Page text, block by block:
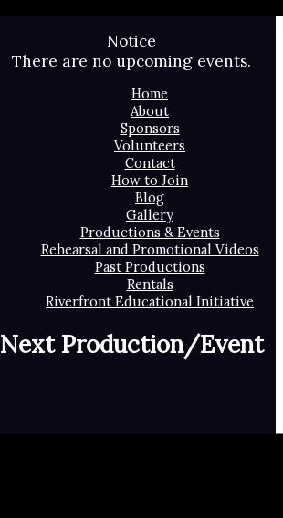
Notice
There are no upcoming events.
Home
About
Sponsors
Volunteers
Contact
How to Join
Blog
Gallery
Productions & Events
Rehearsal and Promotional Videos
Past Productions
Rentals
Riverfront Educational Initiative
Next Production/Event